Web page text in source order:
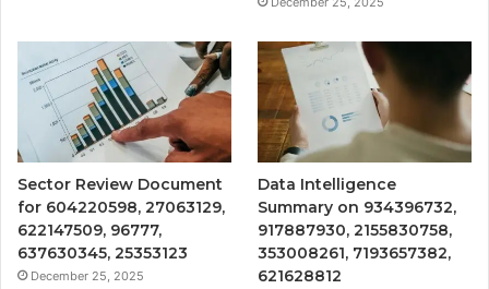
Sector Review Document
for 604220598, 27063129,
622147509, 96777,
637630345, 25353123
December 25, 2025
Data Intelligence
Summary on 934396732,
917887930, 2155830758,
353008261, 7193657382,
621628812